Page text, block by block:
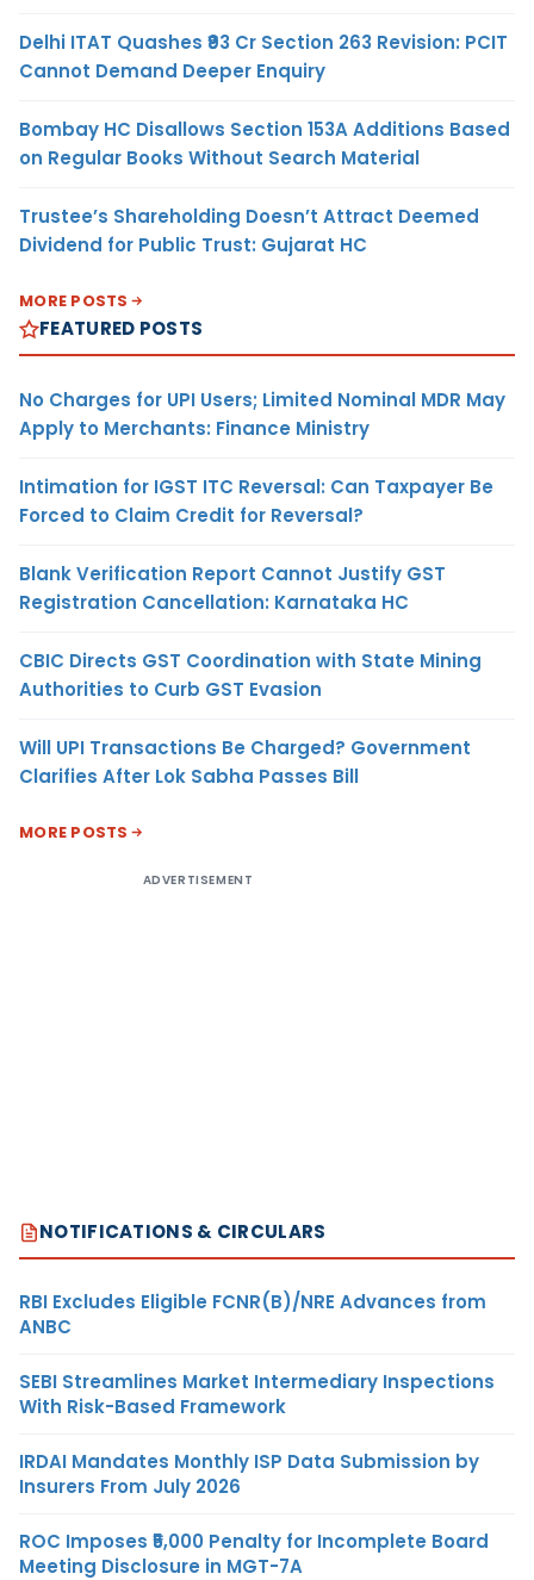
Delhi ITAT Quashes ₹93 Cr Section 263 Revision: PCIT
Cannot Demand Deeper Enquiry
Bombay HC Disallows Section 153A Additions Based
on Regular Books Without Search Material
Trustee’s Shareholding Doesn’t Attract Deemed
Dividend for Public Trust: Gujarat HC
MORE POSTS
FEATURED POSTS
No Charges for UPI Users; Limited Nominal MDR May
Apply to Merchants: Finance Ministry
Intimation for IGST ITC Reversal: Can Taxpayer Be
Forced to Claim Credit for Reversal?
Blank Verification Report Cannot Justify GST
Registration Cancellation: Karnataka HC
CBIC Directs GST Coordination with State Mining
Authorities to Curb GST Evasion
Will UPI Transactions Be Charged? Government
Clarifies After Lok Sabha Passes Bill
MORE POSTS
ADVERTISEMENT
NOTIFICATIONS & CIRCULARS
RBI Excludes Eligible FCNR(B)/NRE Advances from
ANBC
SEBI Streamlines Market Intermediary Inspections
With Risk-Based Framework
IRDAI Mandates Monthly ISP Data Submission by
Insurers From July 2026
ROC Imposes ₹5,000 Penalty for Incomplete Board
Meeting Disclosure in MGT-7A